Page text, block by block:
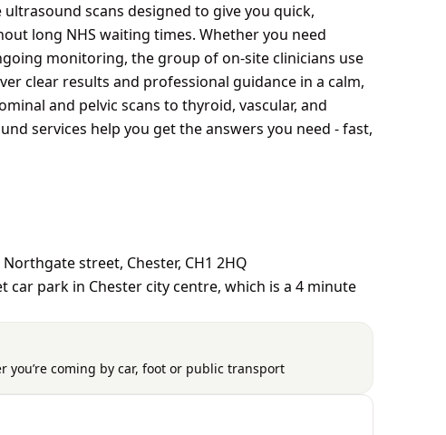
scans designed to give you quick,
long NHS waiting times. Whether you need
monitoring, the group of on-site clinicians use
clear results and professional guidance in a calm,
and pelvic scans to thyroid, vascular, and
services help you get the answers you need - fast,
street, Chester, CH1 2HQ
car park in Chester city centre, which is a 4 minute
you’re coming by car, foot or public transport